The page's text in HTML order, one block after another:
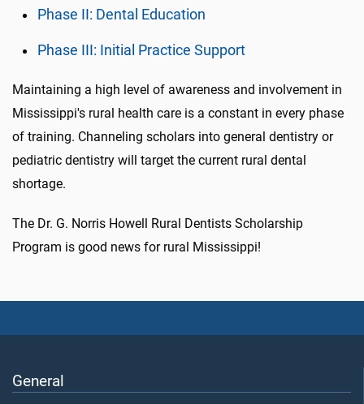
Phase II: Dental Education
Phase III: Initial Practice Support
Maintaining a high level of awareness and involvement in
Mississippi's rural health care is a constant in every phase
of training. Channeling scholars into general dentistry or
pediatric dentistry will target the current rural dental
shortage.
The Dr. G. Norris Howell Rural Dentists Scholarship
Program is good news for rural Mississippi!
General